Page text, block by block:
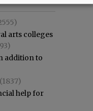
arts colleges
addition to
(1837)
help for